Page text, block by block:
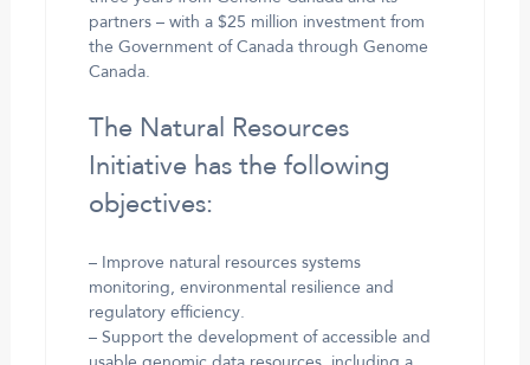
partners – with a $25 million investment from
the Government of Canada through Genome
Canada.
The Natural Resources
Initiative has the following
objectives:
– Improve natural resources systems
monitoring, environmental resilience and
regulatory efficiency.
– Support the development of accessible and